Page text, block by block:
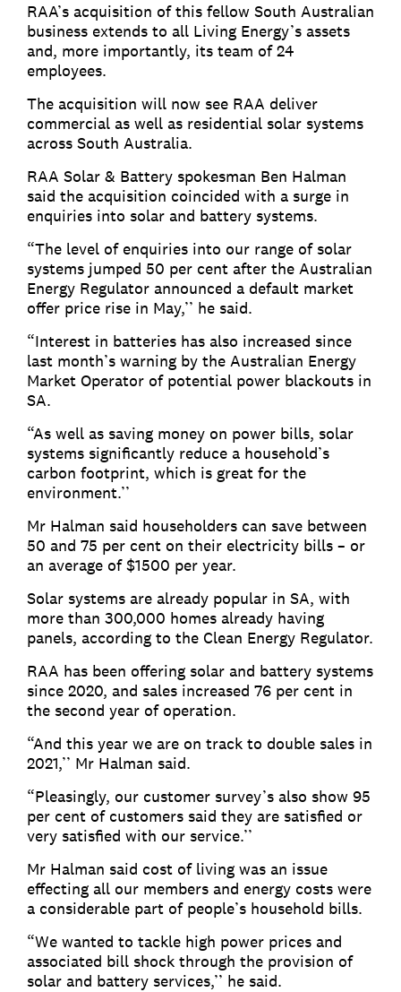
RAA’s acquisition of this fellow South Australian
business extends to all Living Energy’s assets
and, more importantly, its team of 24
employees.
The acquisition will now see RAA deliver
commercial as well as residential solar systems
across South Australia.
RAA Solar & Battery spokesman Ben Halman
said the acquisition coincided with a surge in
enquiries into solar and battery systems.
“The level of enquiries into our range of solar
systems jumped 50 per cent after the Australian
Energy Regulator announced a default market
offer price rise in May,’’ he said.
“Interest in batteries has also increased since
last month’s warning by the Australian Energy
Market Operator of potential power blackouts in
SA.
“As well as saving money on power bills, solar
systems significantly reduce a household’s
carbon footprint, which is great for the
environment.’’
Mr Halman said householders can save between
50 and 75 per cent on their electricity bills – or
an average of $1500 per year.
Solar systems are already popular in SA, with
more than 300,000 homes already having
panels, according to the Clean Energy Regulator.
RAA has been offering solar and battery systems
since 2020, and sales increased 76 per cent in
the second year of operation.
“And this year we are on track to double sales in
2021,’’ Mr Halman said.
“Pleasingly, our customer survey’s also show 95
per cent of customers said they are satisfied or
very satisfied with our service.’’
Mr Halman said cost of living was an issue
effecting all our members and energy costs were
a considerable part of people’s household bills.
“We wanted to tackle high power prices and
associated bill shock through the provision of
solar and battery services,’’ he said.